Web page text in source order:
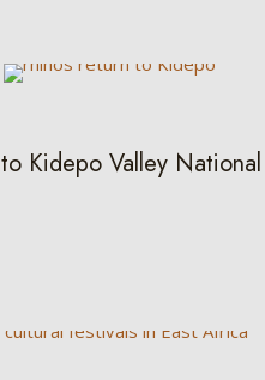
Kidepo Valley National